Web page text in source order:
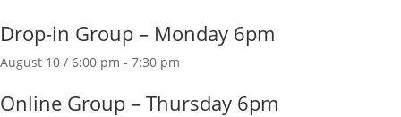
Drop-in Group – Monday 6pm
August 10 / 6:00 pm - 7:30 pm
Online Group – Thursday 6pm